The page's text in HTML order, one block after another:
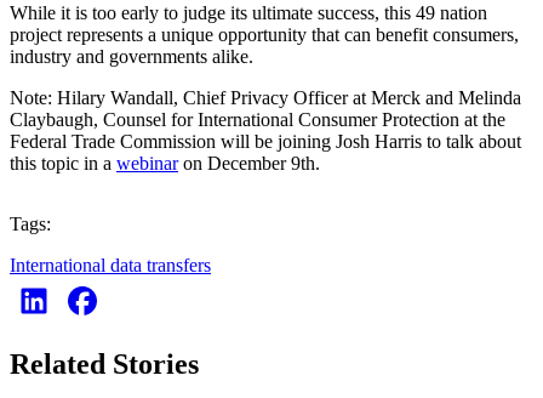
While it is too early to judge its ultimate success, this 49 nation
project represents a unique opportunity that can benefit consumers,
industry and governments alike.
Note: Hilary Wandall, Chief Privacy Officer at Merck and Melinda
Claybaugh, Counsel for International Consumer Protection at the
Federal Trade Commission will be joining Josh Harris to talk about
this topic in a webinaron December 9th.
Tags:
International data transfers
Related Stories